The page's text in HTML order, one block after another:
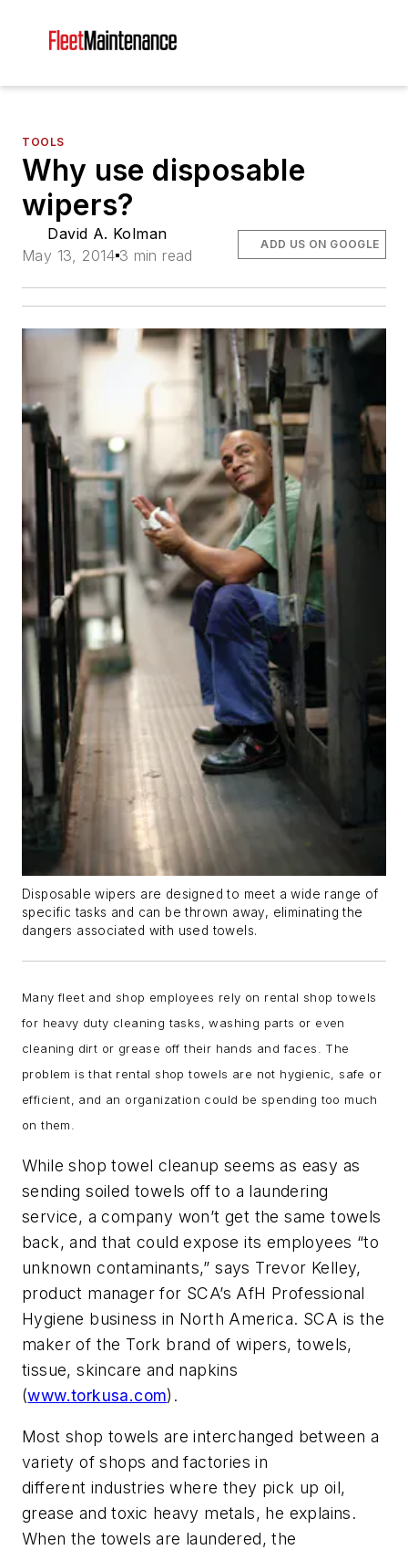
TOOLS
Why use disposable
wipers?
David A. Kolman
May 13, 2014 3 min read
ADD US ON GOOGLE
Disposable wipers are designed to meet a wide range of
specific tasks and can be thrown away, eliminating the
dangers associated with used towels.
Many fleet and shop employees rely on rental shop towels
for heavy duty cleaning tasks, washing parts or even
cleaning dirt or grease off their hands and faces. The
problem is that rental shop towels are not hygienic, safe or
efficient, and an organization could be spending too much
on them.
While shop towel cleanup seems as easy as
sending soiled towels off to a laundering
service, a company won’t get the same towels
back, and that could expose its employees “to
unknown contaminants,” says Trevor Kelley,
product manager for SCA’s AfH Professional
Hygiene business in North America. SCA is the
maker of the Tork brand of wipers, towels,
tissue, skincare and napkins
(www.torkusa.com).
Most shop towels are interchanged between a
variety of shops and factories in
different industries where they pick up oil,
grease and toxic heavy metals, he explains.
When the towels are laundered, the